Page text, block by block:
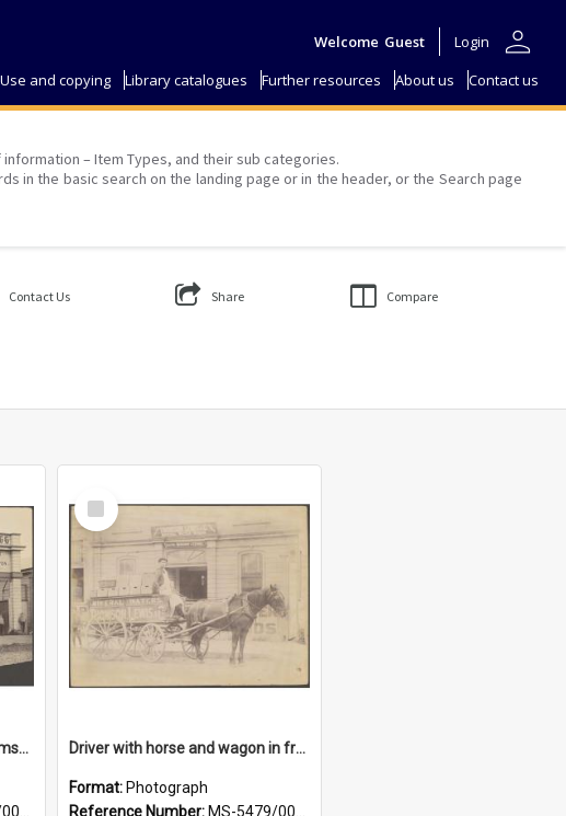
Welcome Guest Login person
Use and copying Library catalogues Further resources About us Contact us
– Item Types, and their sub categories.
the basic search on the landing page or in the header, or the Search page
Contact Us Share Compare
Horse and cart in front of Thomson, Lewis & Co. premises, with driver and three children
Select
Item
Driver with horse and wagon in front of Thomson, Lewis & Co. premises
Format: Photograph
Reference Number: MS-5479/002/027